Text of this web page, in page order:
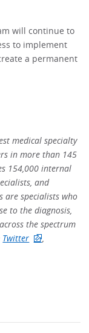
will continue to
to implement
a permanent
medical specialty
in more than 145
154,000 internal
and
are specialists who
to the diagnosis,
the spectrum
Twitter
,